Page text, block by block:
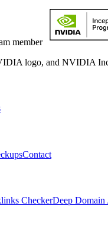
member
logo, and NVIDIA
Contact
CheckerDeep Domain